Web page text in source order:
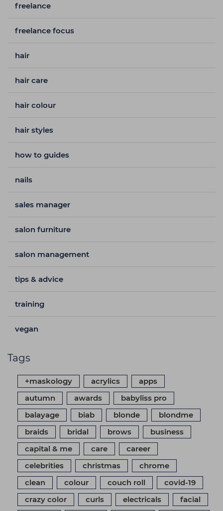
freelance
freelance focus
hair
hair care
hair colour
hair styles
how to guides
nails
sales manager
salon furniture
salon management
tips & advice
training
vegan
Tags
+maskology acrylics
apps
autumn
awards
babyliss pro
balayage
biab blonde
blondme
braids
bridal brows
business
capital & me
care
career
celebrities
christmas
chrome
clean
colour couch roll
covid-19
crazy color
curls electricals
facial